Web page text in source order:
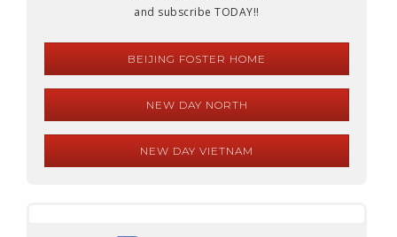
and subscribe TODAY!!
BEIJING FOSTER HOME
NEW DAY NORTH
NEW DAY VIETNAM